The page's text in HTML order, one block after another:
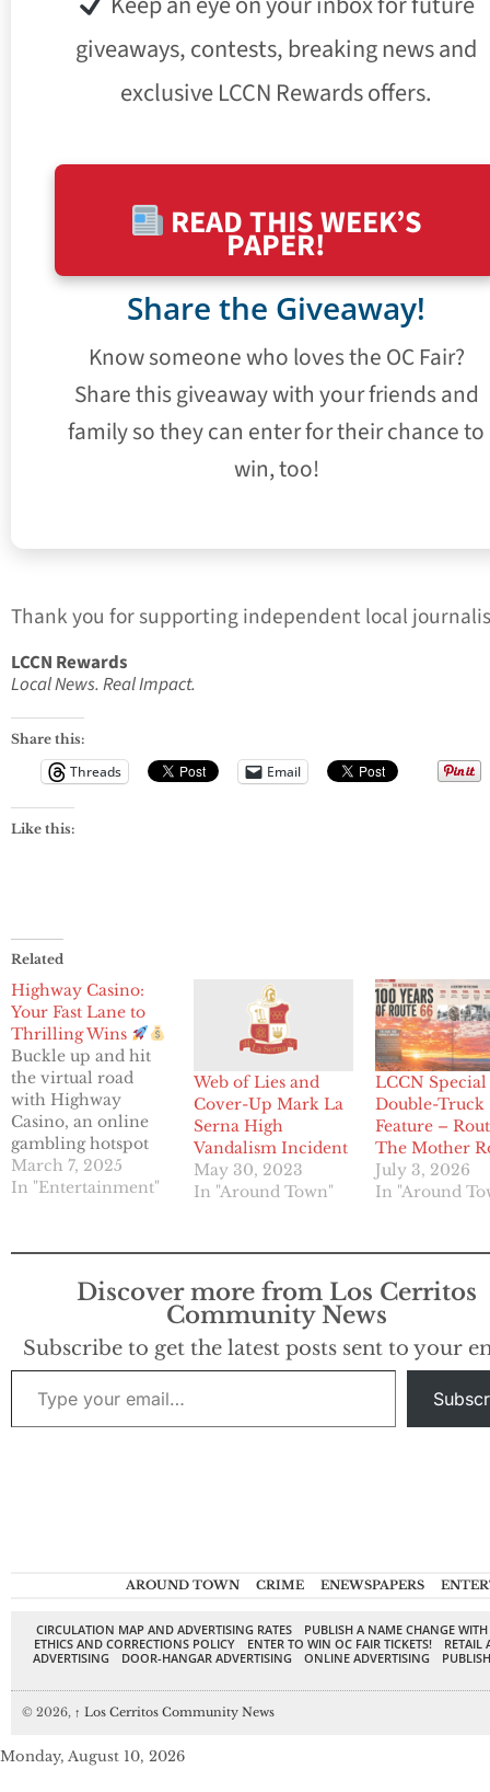
giveaways, contests, breaking news and
exclusive LCCN Rewards offers.
READ THIS WEEK’S
PAPER!
Share the Giveaway!
Know someone who loves the OC Fair?
Share this giveaway with your friends and
family so they can enter for their chance to
win, too!
Thank you for supporting independent local
LCCN Rewards
Local News. Real Impact.
Share this:
Threads Email
Like this:
Related
Highway Casino:
Your Fast Lane to
Thrilling Wins
Buckle up and hit
the virtual road
with Highway
Casino, an online
gambling hotspot
that’s revving up
the excitement for
Zealand. Operated
Solutions N.V.
license, this casino
is all about high-
offering an
extensive collection
March 7, 2025
In "Entertainment"
Web of Lies and
Cover-Up Mark La
Serna High
Vandalism Incident
May 30, 2023
In "Around Town"
LCCN Special
Double-Truck
Feature –
The Mother
July 3, 2026
In "Around
Discover more from Los Cerritos
Community News
Subscribe to get the latest posts sent to your
Type your email…
AROUND TOWN CRIME ENEWSPAPERS
CIRCULATION MAP AND ADVERTISING RATES
PUBLISH A NAME CHANGE
ETHICS AND CORRECTIONS POLICY
ENTER TO WIN OC FAIR TICKETS!
RETAIL
ADVERTISING
DOOR-HANGAR ADVERTISING ONLINE ADVERTISING
© 2026, ↑ Los Cerritos Community News
Monday, August 10, 2026